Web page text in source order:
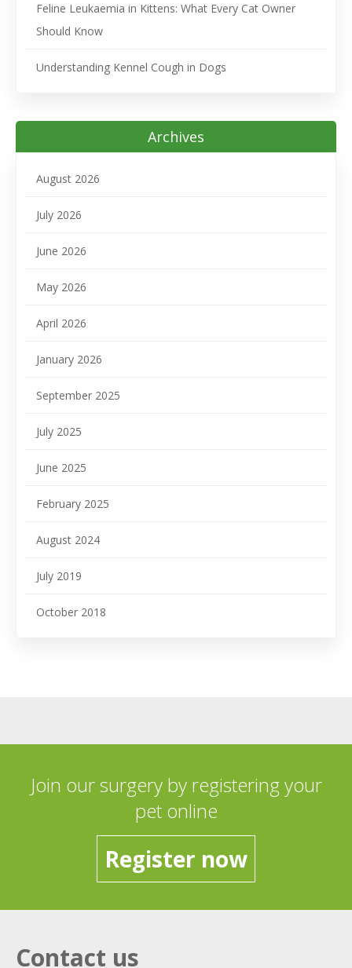
Feline Leukaemia in Kittens: What Every Cat Owner
Should Know
Understanding Kennel Cough in Dogs
Archives
August 2026
July 2026
June 2026
May 2026
April 2026
January 2026
September 2025
July 2025
June 2025
February 2025
August 2024
July 2019
October 2018
Join our surgery by registering your
pet online
Register now
Contact us